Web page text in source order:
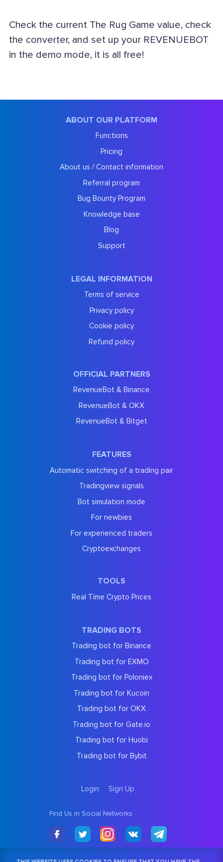
Check the current The Rug Game value, check
the converter, and set up your REVENUEBOT
in the demo mode, it is all free!
ABOUT OUR PLATFORM
Functions
Pricing
About us / Contact information
Referral program
Bug Bounty Program
Knowledge base
Blog
Support
LEGAL INFORMATION
Terms of service
Privacy policy
Cookie policy
Refund policy
OFFICIAL PARTNERS
RevenueBot & Binance
RevenueBot & OKX
RevenueBot & Bitget
FEATURES
Automatic switching of a trading pair
Tradingview signals
Bot simulation mode
For newbies
For experienced traders
Cryptoexchanges
TOOLS
Real Time Crypto Prices
TRADING BOTS
Trading bot for Binance
Trading bot for EXMO
Trading bot for Poloniex
Trading bot for Kucoin
Trading bot for OKX
Trading bot for Gate.io
Trading bot for Huobi
Trading bot for Bybit
Login Sign Up
Find Us in Social Networks